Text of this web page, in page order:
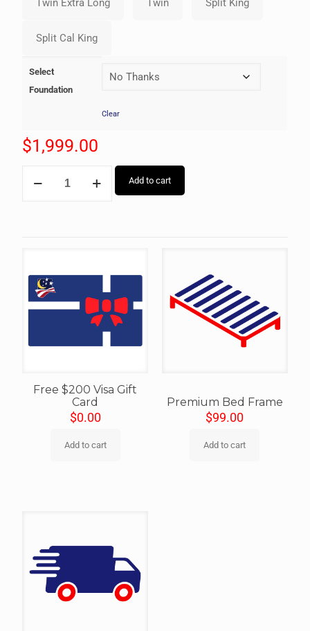
Select
Foundation
Clear
$1,999.00
Add to cart
Free $200 Visa Gift
Card
$0.00
Add to cart
Premium Bed Frame
$99.00
Add to cart